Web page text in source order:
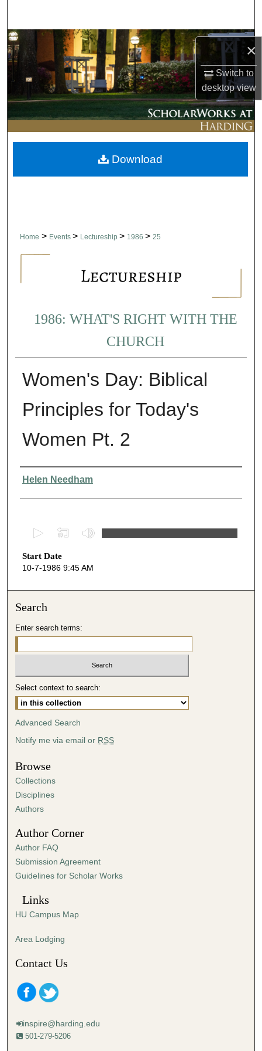
×
Switch to
desktopview
Browse Collections
My Account
About
Digital Commons Network™
Home > Events > Lectureship > 1986 > 25
1986: WHAT'S RIGHT WITH THE
CHURCH
Women's Day: Biblical
Principles for Today's
Women Pt. 2
Presenter Information
Helen Needham
e
c
s
4
1
m
t
e
s
,
s
e
c
o
n
Start Date
10-7-1986 9:45 AM
Download
Search
Enter search terms:
Select context to search:
Advanced Search
Notify me via email or RSS
Browse
Collections
Disciplines
Authors
Author Corner
Author FAQ
Submission Agreement
Guidelines for Scholar Works
Links
HU Campus Map
Area Lodging
Contact Us
inspire@harding.edu
501-279-5206